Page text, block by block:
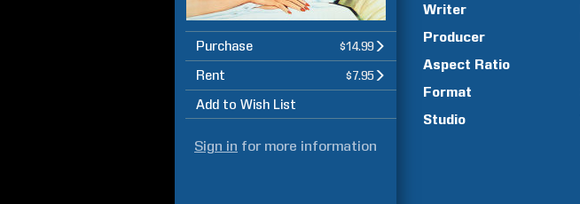
Purchase $14.99
Rent $7.95
Add to Wish List
Sign in for more information
Writer
Producer
Aspect Ratio
Format
Studio